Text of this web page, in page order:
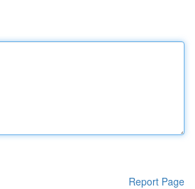
Report Page